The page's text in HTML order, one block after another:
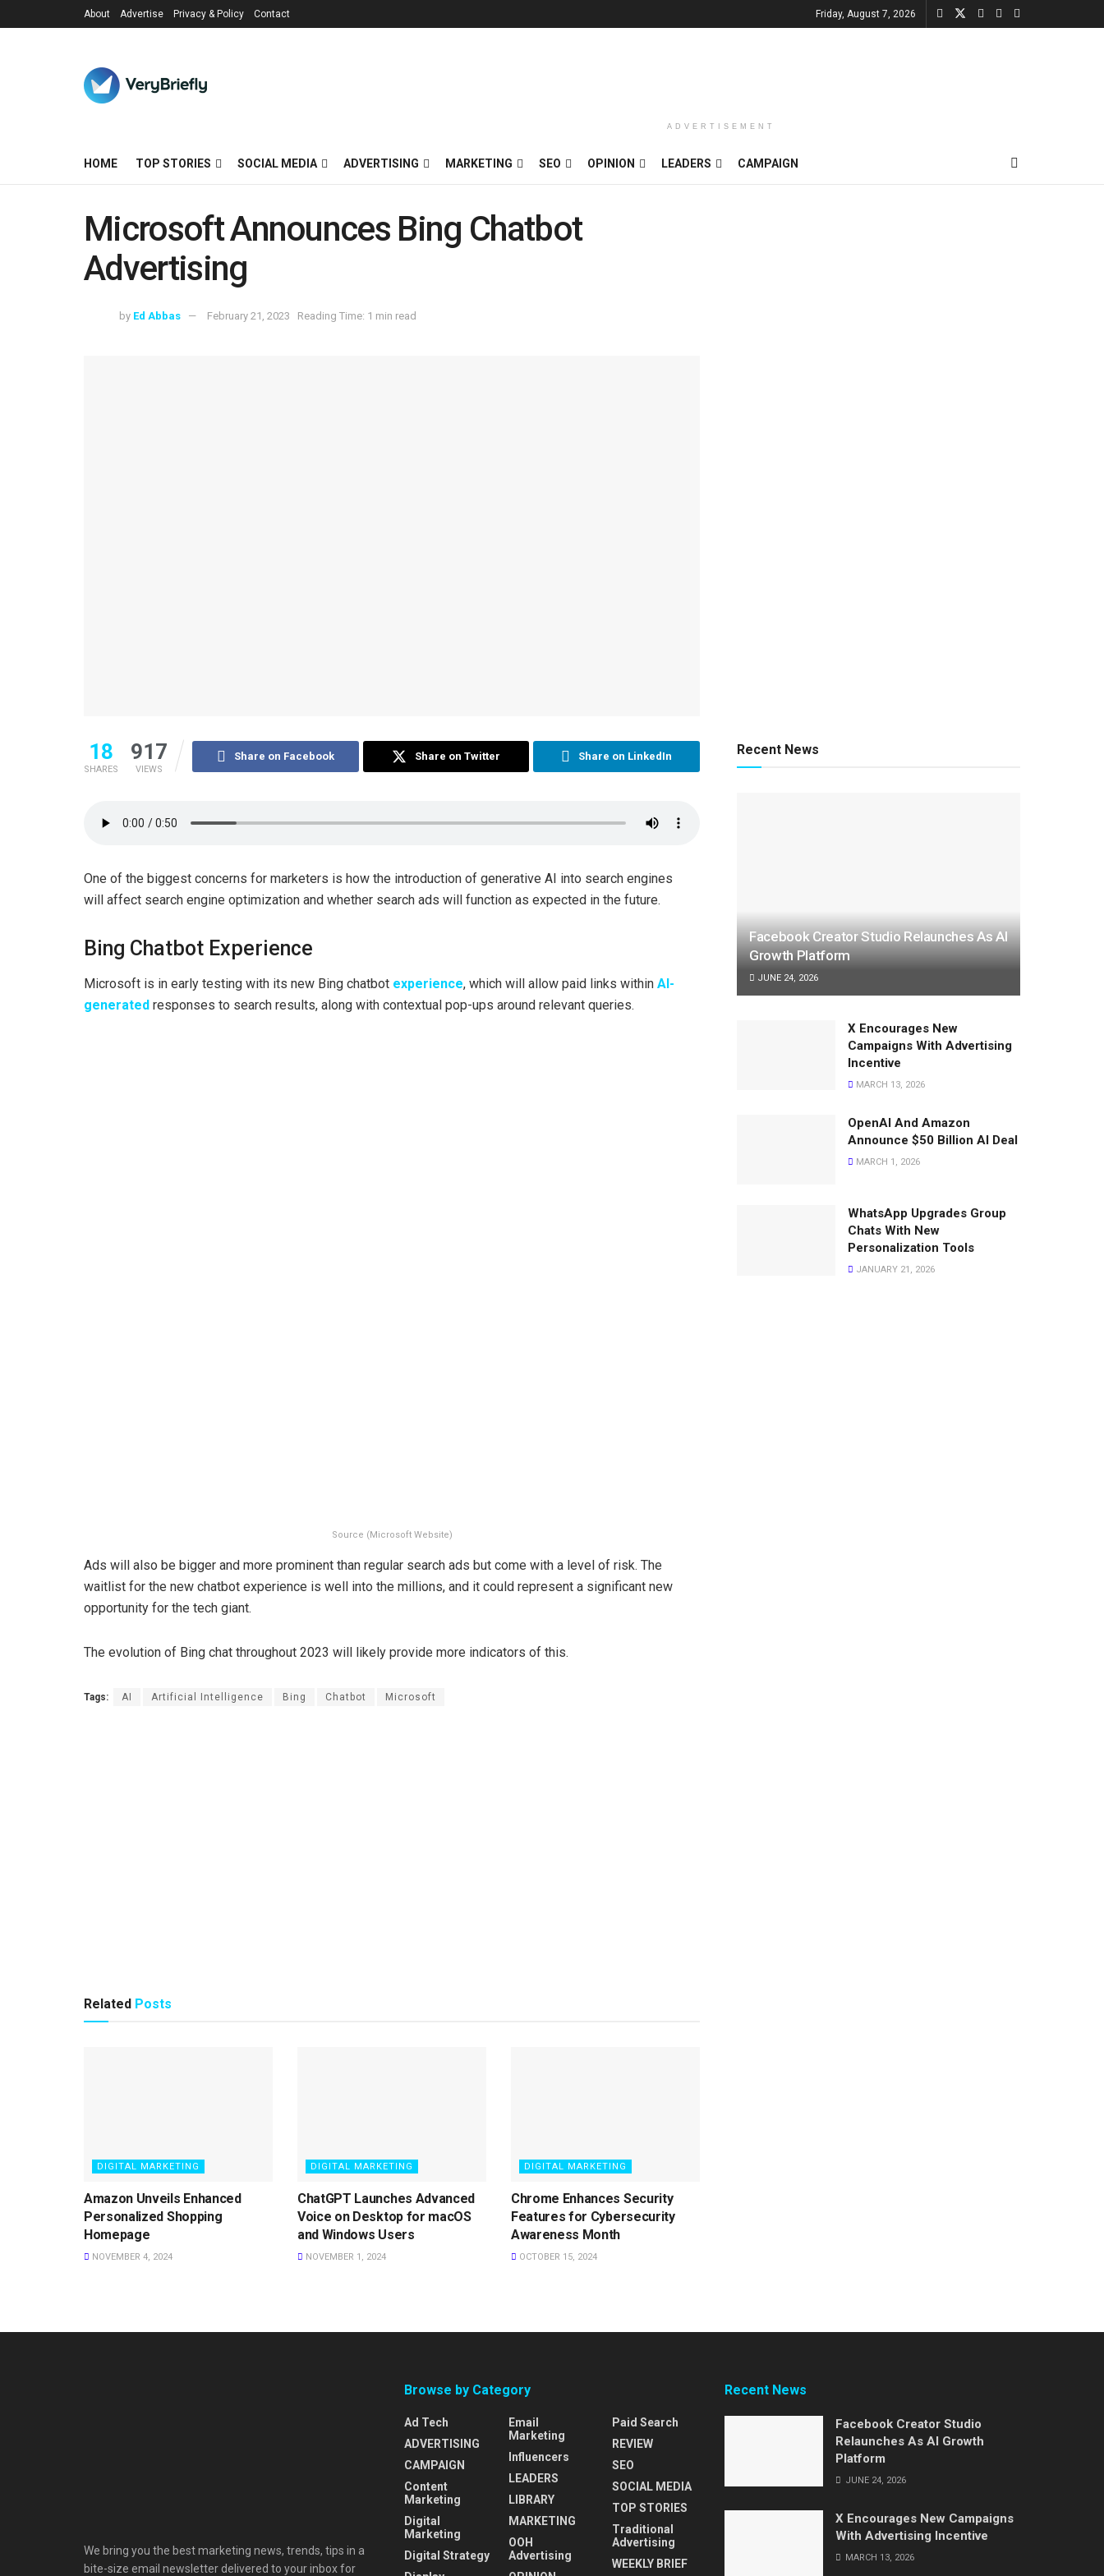
About Advertise Privacy & Policy Contact Friday, August 7, 2026
ADVERTISEMENT
HOME TOP STORIES SOCIAL MEDIA ADVERTISING MARKETING SEO OPINION LEADERS CAMPAIGN
Microsoft Announces Bing Chatbot
Advertising
by Ed Abbas February 21, 2023 Reading Time: 1 min read
18
SHARES
917
VIEWS
Share on Facebook Share on Twitter Share on LinkedIn
One of the biggest concerns for marketers is how the introduction of generative AI into search engines
will affect search engine optimization and whether search ads will function as expected in the future.
Bing Chatbot Experience
Microsoft is in early testing with its new Bing chatbot experience, which will allow paid links within AI-
generated responses to search results, along with contextual pop-ups around relevant queries.
Source (Microsoft Website)
Ads will also be bigger and more prominent than regular search ads but come with a level of risk. The
waitlist for the new chatbot experience is well into the millions, and it could represent a significant new
opportunity for the tech giant.
The evolution of Bing chat throughout 2023 will likely provide more indicators of this.
Tags: AI Artificial Intelligence Bing Chatbot Microsoft
Related Posts
DIGITAL MARKETING
Amazon Unveils Enhanced
Personalized Shopping
Homepage
NOVEMBER 4, 2024
DIGITAL MARKETING
ChatGPT Launches Advanced
Voice on Desktop for macOS
and Windows Users
NOVEMBER 1, 2024
DIGITAL MARKETING
Chrome Enhances Security
Features for Cybersecurity
Awareness Month
OCTOBER 15, 2024
Recent News
Facebook Creator Studio Relaunches As AI
Growth Platform
JUNE 24, 2026
X Encourages New
Campaigns With Advertising
Incentive
MARCH 13, 2026
OpenAI And Amazon
Announce $50 Billion AI Deal
MARCH 1, 2026
WhatsApp Upgrades Group
Chats With New
Personalization Tools
JANUARY 21, 2026
We bring you the best marketing news, trends, tips in a
bite-size email newsletter delivered to your inbox for
Browse by Category
Ad Tech
ADVERTISING
CAMPAIGN
Content
Marketing
Digital
Marketing
Digital Strategy
Email
Marketing
Influencers
LEADERS
LIBRARY
MARKETING
OOH
Advertising
Paid Search
REVIEW
SEO
SOCIAL MEDIA
TOP STORIES
Traditional
Advertising
WEEKLY BRIEF
Recent News
Facebook Creator Studio
Relaunches As AI Growth
Platform
JUNE 24, 2026
X Encourages New Campaigns
With Advertising Incentive
MARCH 13, 2026